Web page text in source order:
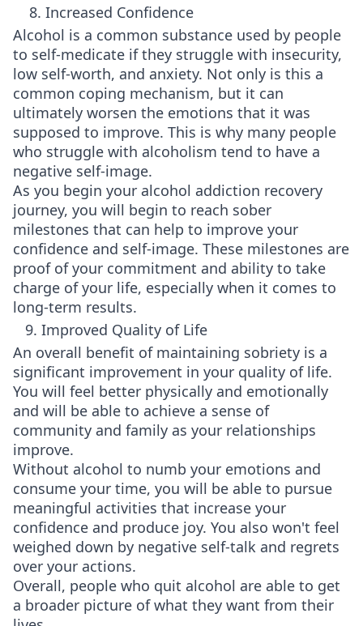
8. Increased Confidence
Alcohol is a common substance used by people
to self-medicate if they struggle with insecurity,
low self-worth, and anxiety. Not only is this a
common coping mechanism, but it can
ultimately worsen the emotions that it was
supposed to improve. This is why many people
who struggle with alcoholism tend to have a
negative self-image.
As you begin your alcohol addiction recovery
journey, you will begin to reach sober
milestones that can help to improve your
confidence and self-image. These milestones are
proof of your commitment and ability to take
charge of your life, especially when it comes to
long-term results.
9. Improved Quality of Life
An overall benefit of maintaining sobriety is a
significant improvement in your quality of life.
You will feel better physically and emotionally
and will be able to achieve a sense of
community and family as your relationships
improve.
Without alcohol to numb your emotions and
consume your time, you will be able to pursue
meaningful activities that increase your
confidence and produce joy. You also won't feel
weighed down by negative self-talk and regrets
over your actions.
Overall, people who quit alcohol are able to get
a broader picture of what they want from their